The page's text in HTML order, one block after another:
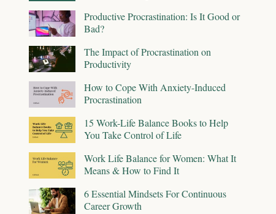
Productive Procrastination: Is It Good or
Bad?
The Impact of Procrastination on
Productivity
How to Cope With Anxiety-Induced
Procrastination
15 Work-Life Balance Books to Help
You Take Control of Life
Work Life Balance for Women: What It
Means & How to Find It
6 Essential Mindsets For Continuous
Career Growth